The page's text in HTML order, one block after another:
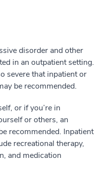
disorder and other
in an outpatient setting.
severe that inpatient or
be recommended.
or if you’re in
or others, an
recommended. Inpatient
recreational therapy,
and medication